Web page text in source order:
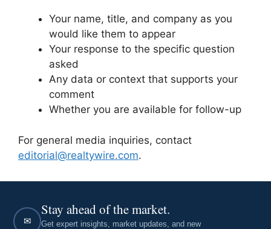
Your name, title, and company as you
would like them to appear
Your response to the specific question
asked
Any data or context that supports your
comment
Whether you are available for follow-up
For general media inquiries, contact
editorial@realtywire.com.
✉
Stay ahead of the market.
Get expert insights, market updates, and new